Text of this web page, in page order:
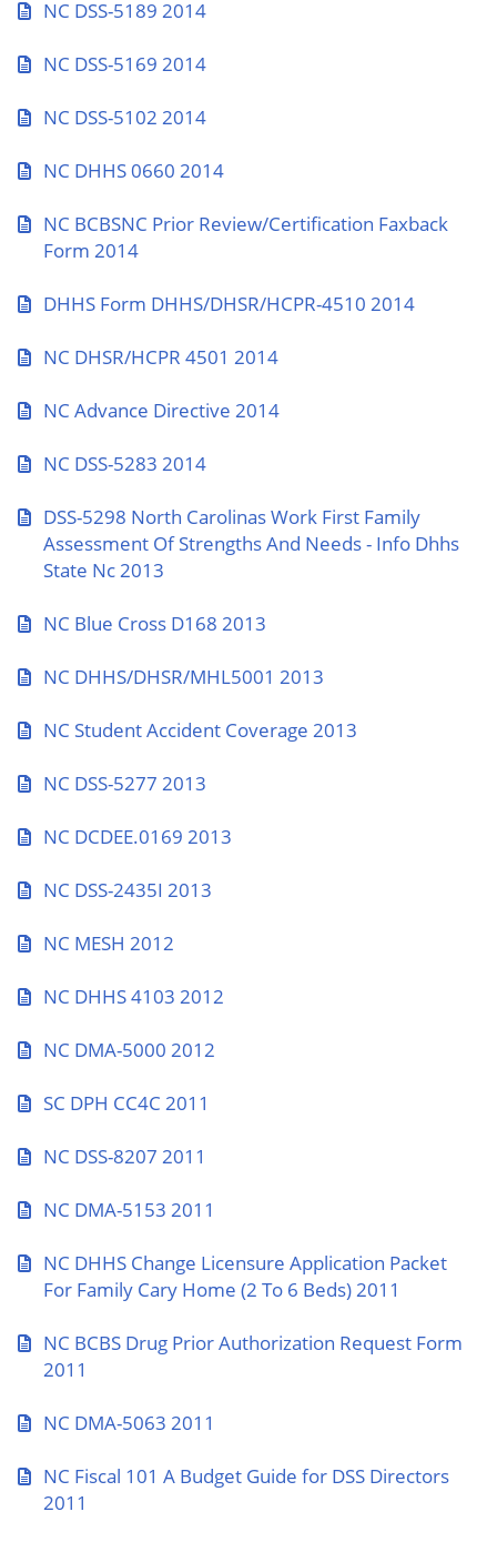
NC DSS-5189 2014
NC DSS-5169 2014
NC DSS-5102 2014
NC DHHS 0660 2014
NC BCBSNC Prior Review/Certification Faxback
Form 2014
DHHS Form DHHS/DHSR/HCPR-4510 2014
NC DHSR/HCPR 4501 2014
NC Advance Directive 2014
NC DSS-5283 2014
DSS-5298 North Carolinas Work First Family
Assessment Of Strengths And Needs - Info Dhhs
State Nc 2013
NC Blue Cross D168 2013
NC DHHS/DHSR/MHL5001 2013
NC Student Accident Coverage 2013
NC DSS-5277 2013
NC DCDEE.0169 2013
NC DSS-2435I 2013
NC MESH 2012
NC DHHS 4103 2012
NC DMA-5000 2012
SC DPH CC4C 2011
NC DSS-8207 2011
NC DMA-5153 2011
NC DHHS Change Licensure Application Packet
For Family Cary Home (2 To 6 Beds) 2011
NC BCBS Drug Prior Authorization Request Form
2011
NC DMA-5063 2011
NC Fiscal 101 A Budget Guide for DSS Directors
2011